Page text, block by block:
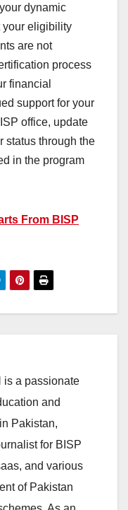
dynamic
your eligibility
are not
process
financial
support for your
office, update
status through the
in the program
From BISP
is a passionate
and
Pakistan,
for BISP
and various
of Pakistan